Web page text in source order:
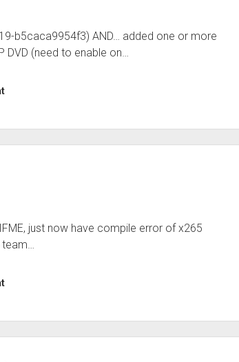
b5caca9954f3) AND… added one or more
DVD (need to enable on…
just now have compile error of x265
team…